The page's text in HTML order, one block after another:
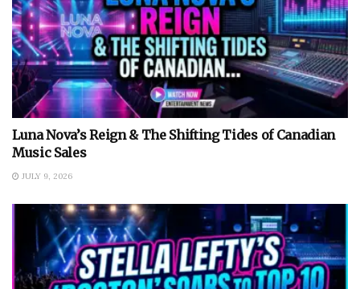
Luna Nova’s Reign & The Shifting Tides of Canadian
Music Sales
JULY 9, 2026